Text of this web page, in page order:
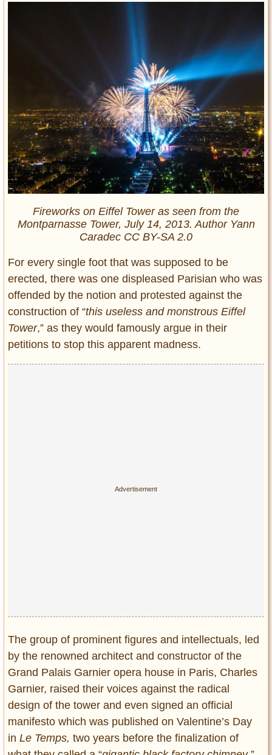
Fireworks on Eiffel Tower as seen from the
Montparnasse Tower, July 14, 2013. Author Yann
Caradec CC BY-SA 2.0
For every single foot that was supposed to be
erected, there was one displeased Parisian who was
offended by the notion and protested against the
construction of “this useless and monstrous Eiffel
Tower,” as they would famously argue in their
petitions to stop this apparent madness.
The group of prominent figures and intellectuals, led
by the renowned architect and constructor of the
Grand Palais Garnier opera house in Paris, Charles
Garnier, raised their voices against the radical
design of the tower and even signed an official
manifesto which was published on Valentine’s Day
in Le Temps, two years before the finalization of